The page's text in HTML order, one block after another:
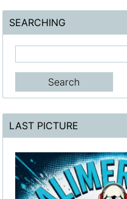
SEARCHING
LAST PICTURE